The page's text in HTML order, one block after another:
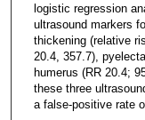
logistic regression
ultrasound markers
thickening (relative
20.4, 357.7),
humerus (RR 20.4;
these three
a false-positive rate